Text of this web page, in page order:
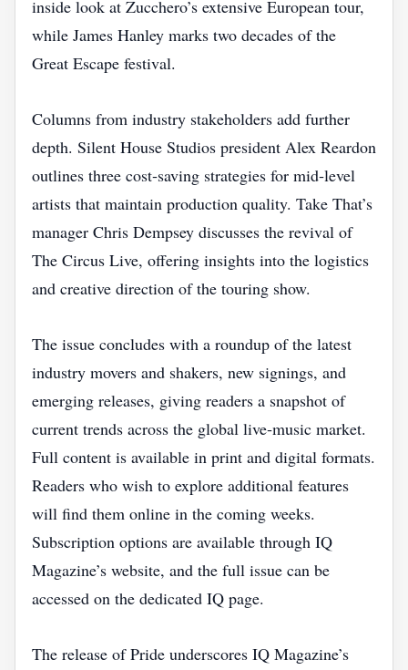
inside look at Zucchero’s extensive European tour,
while James Hanley marks two decades of the
Great Escape festival.
Columns from industry stakeholders add further
depth. Silent House Studios president Alex Reardon
outlines three cost‑saving strategies for mid‑level
artists that maintain production quality. Take That’s
manager Chris Dempsey discusses the revival of
The Circus Live, offering insights into the logistics
and creative direction of the touring show.
The issue concludes with a roundup of the latest
industry movers and shakers, new signings, and
emerging releases, giving readers a snapshot of
current trends across the global live‑music market.
Full content is available in print and digital formats.
Readers who wish to explore additional features
will find them online in the coming weeks.
Subscription options are available through IQ
Magazine’s website, and the full issue can be
accessed on the dedicated IQ page.
The release of Pride underscores IQ Magazine’s